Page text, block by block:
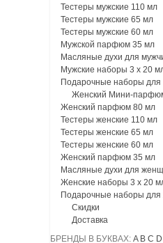
Тестеры мужские 110 мл
Тестеры мужские 65 мл
Тестеры мужские 60 мл
Мужской парфюм 35 мл
Масляные духи для
Мужские наборы 3 х 20
Подарочные наборы для
Женский Мини-
Женский парфюм 80 мл
Тестеры женские 110 мл
Тестеры женские 65 мл
Тестеры женские 60 мл
Женский парфюм 35 мл
Масляные духи для
Женские наборы 3 х 20
Подарочные наборы
Скидки
Доставка
БРЕНДЫ В БУКВАХ: A B C D